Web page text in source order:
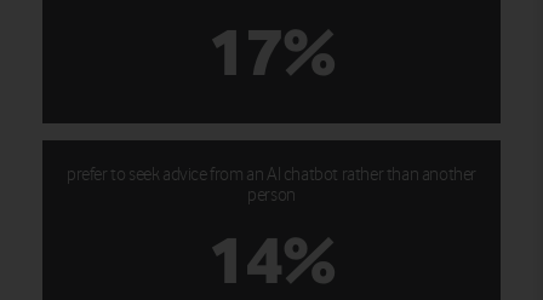
17%
prefer to seek advice from an AI chatbot rather than another
person
14%